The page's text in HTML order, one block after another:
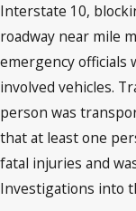
Interstate 10,
roadway near mile
emergency officials
involved vehicles.
person was
that at least one
fatal injuries and
Investigations into